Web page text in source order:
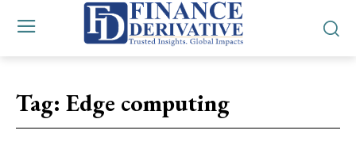
Tag: Edge computing